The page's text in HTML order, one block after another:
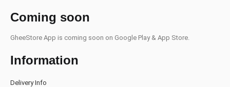
Coming soon
GheeStore App is coming soon on Google Play & App Store.
Information
Delivery Info